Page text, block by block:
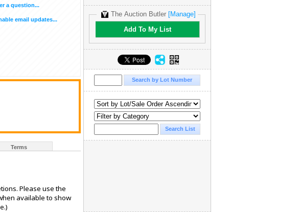
a question...
email updates...
Terms
Please use the
available to show
The Auction Butler [Manage]
Add To My List